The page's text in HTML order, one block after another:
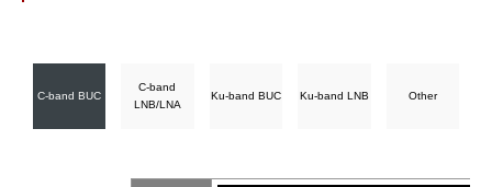
C-band BUC
C-band
LNB/LNA
Ku-band BUC Ku-band LNB Other